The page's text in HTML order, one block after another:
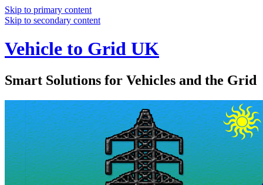
Skip to primary content
Skip to secondary content
Vehicle to Grid UK
Smart Solutions for Vehicles and the Grid